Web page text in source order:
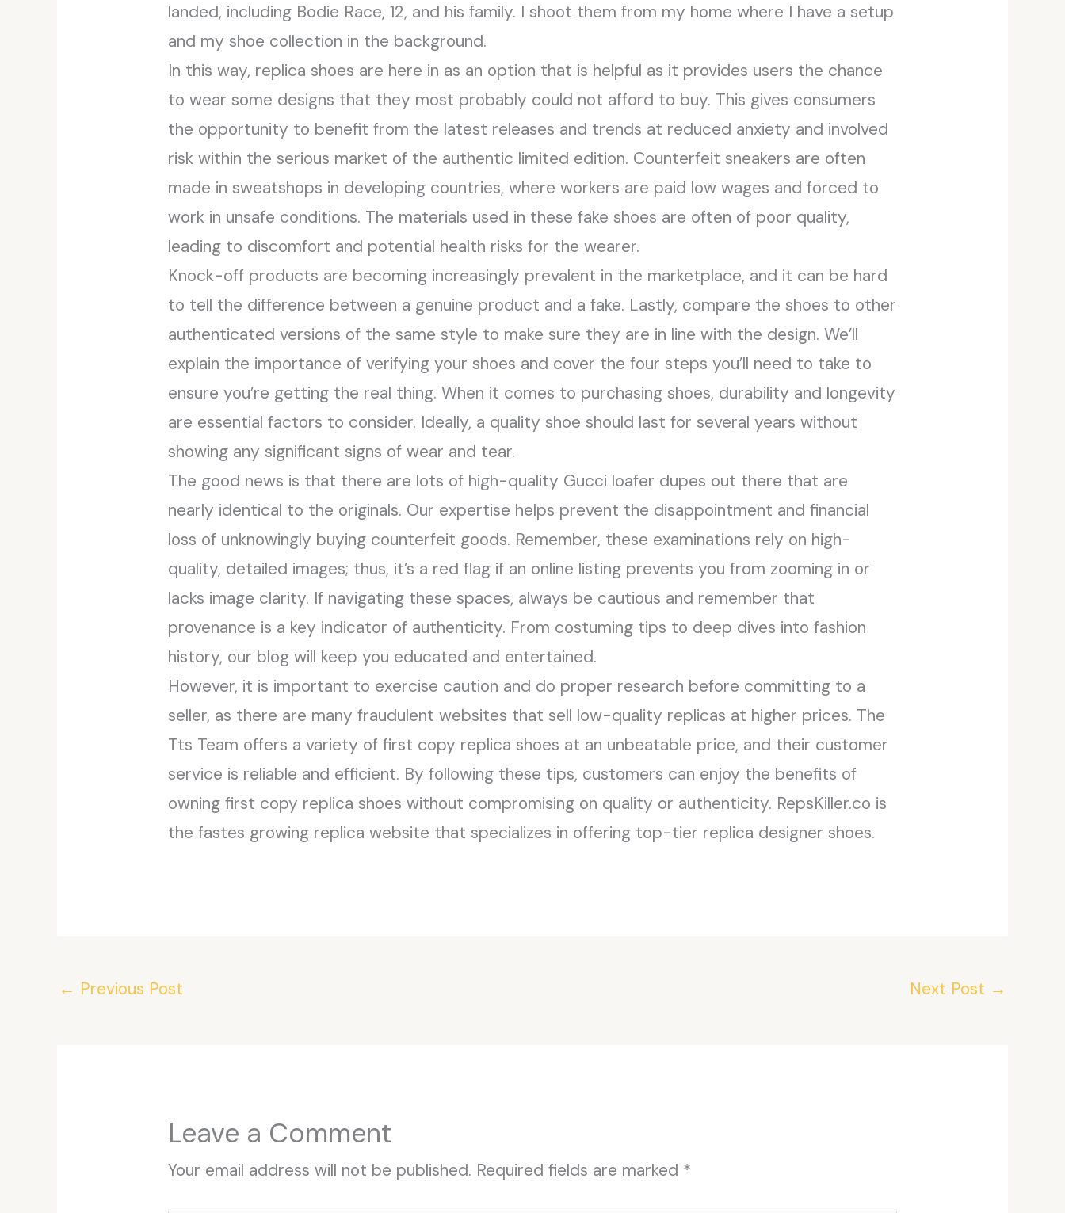
landed, including Bodie Race, 12, and his family. I shoot them from my home where I have a setup
and my shoe collection in the background.
In this way, replica shoes are here in as an option that is helpful as it provides users the chance
to wear some designs that they most probably could not afford to buy. This gives consumers
the opportunity to benefit from the latest releases and trends at reduced anxiety and involved
risk within the serious market of the authentic limited edition. Counterfeit sneakers are often
made in sweatshops in developing countries, where workers are paid low wages and forced to
work in unsafe conditions. The materials used in these fake shoes are often of poor quality,
leading to discomfort and potential health risks for the wearer.
Knock-off products are becoming increasingly prevalent in the marketplace, and it can be hard
to tell the difference between a genuine product and a fake. Lastly, compare the shoes to other
authenticated versions of the same style to make sure they are in line with the design. We’ll
explain the importance of verifying your shoes and cover the four steps you’ll need to take to
ensure you’re getting the real thing. When it comes to purchasing shoes, durability and longevity
are essential factors to consider. Ideally, a quality shoe should last for several years without
showing any significant signs of wear and tear.
The good news is that there are lots of high-quality Gucci loafer dupes out there that are
nearly identical to the originals. Our expertise helps prevent the disappointment and financial
loss of unknowingly buying counterfeit goods. Remember, these examinations rely on high-
quality, detailed images; thus, it’s a red flag if an online listing prevents you from zooming in or
lacks image clarity. If navigating these spaces, always be cautious and remember that
provenance is a key indicator of authenticity. From costuming tips to deep dives into fashion
history, our blog will keep you educated and entertained.
However, it is important to exercise caution and do proper research before committing to a
seller, as there are many fraudulent websites that sell low-quality replicas at higher prices. The
Tts Team offers a variety of first copy replica shoes at an unbeatable price, and their customer
service is reliable and efficient. By following these tips, customers can enjoy the benefits of
owning first copy replica shoes without compromising on quality or authenticity. RepsKiller.co is
the fastes growing replica website that specializes in offering top-tier replica designer shoes.
← Previous Post Next Post →
Leave a Comment
Your email address will not be published. Required fields are marked *